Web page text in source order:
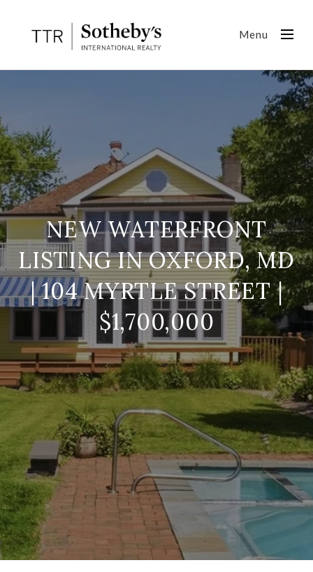
Menu
NEW WATERFRONT
LISTING IN OXFORD, MD
| 104 MYRTLE STREET |
$1,700,000